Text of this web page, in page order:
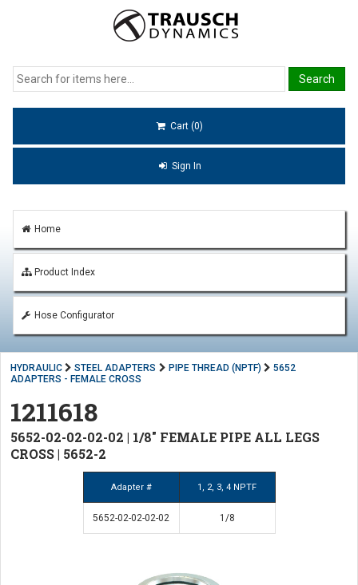
Cart (0)
Sign In
Home
Product Index
Hose Configurator
HYDRAULIC STEEL ADAPTERS PIPE THREAD (NPTF)
5652
ADAPTERS - FEMALE CROSS
1211618
5652-02-02-02-02 | 1/8" FEMALE PIPE ALL LEGS
CROSS | 5652-2
Adapter # 1, 2, 3, 4 NPTF
5652-02-02-02-02 1/8